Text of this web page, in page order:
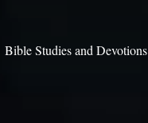
Bible Studies and Devotions